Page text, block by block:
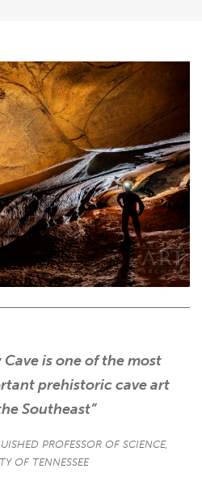
is one of the most
prehistoric cave art
Southeast”
PROFESSOR OF SCIENCE,
OF TENNESSEE